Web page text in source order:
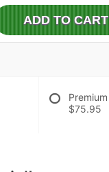
ADD TO CART
Premium
$75.95